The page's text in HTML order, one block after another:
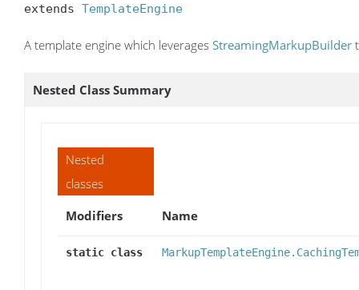
extends TemplateEngine
A template engine which leverages StreamingMarkupBuilder
Nested Class Summary
Nested
classes
Modifiers
Name
static class